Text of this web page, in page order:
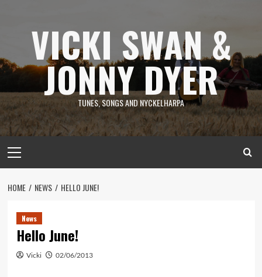
VICKI SWAN &
JONNY DYER
TUNES, SONGS AND NYCKELHARPA
Menu
HOME NEWS HELLO JUNE!
News
Hello June!
Vicki 02/06/2013